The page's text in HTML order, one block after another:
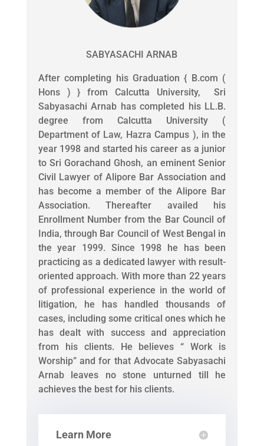
SABYASACHI ARNAB
After completing his Graduation { B.com (
Hons ) } from Calcutta University, Sri
Sabyasachi Arnab has completed his LL.B.
degree from Calcutta University (
Department of Law, Hazra Campus ), in the
year 1998 and started his career as a junior
to Sri Gorachand Ghosh, an eminent Senior
Civil Lawyer of Alipore Bar Association and
has become a member of the Alipore Bar
Association. Thereafter availed his
Enrollment Number from the Bar Council of
India, through Bar Council of West Bengal in
the year 1999. Since 1998 he has been
practicing as a dedicated lawyer with result-
oriented approach. With more than 22 years
of professional experience in the world of
litigation, he has handled thousands of
cases, including some critical ones which he
has dealt with success and appreciation
from his clients. He believes “ Work is
Worship” and for that Advocate Sabyasachi
Arnab leaves no stone unturned till he
achieves the best for his clients.
Learn More